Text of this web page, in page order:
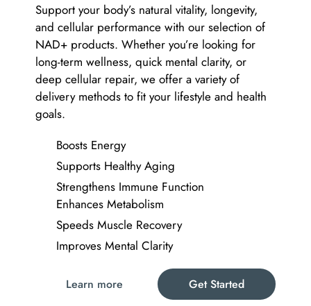
Support your body’s natural vitality, longevity,
and cellular performance with our selection of
NAD+ products. Whether you’re looking for
long-term wellness, quick mental clarity, or
deep cellular repair, we offer a variety of
delivery methods to fit your lifestyle and health
goals.
Boosts Energy
Supports Healthy Aging
Strengthens Immune Function
Enhances Metabolism
Speeds Muscle Recovery
Improves Mental Clarity
Learn more Get Started